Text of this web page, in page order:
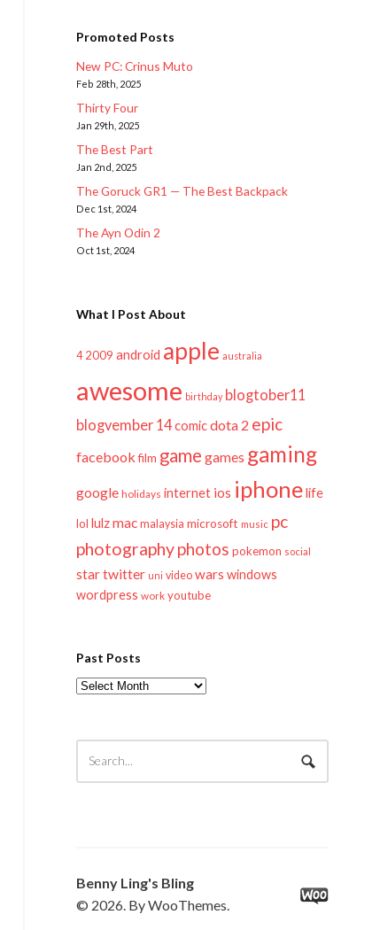
Promoted Posts
New PC: Crinus Muto
Feb 28th, 2025
Thirty Four
Jan 29th, 2025
The Best Part
Jan 2nd, 2025
The Goruck GR1 — The Best Backpack
Dec 1st, 2024
The Ayn Odin 2
Oct 1st, 2024
What I Post About
4 2009 android apple australia
awesome birthday blogtober11
blogvember 14comicdota 2 epic
facebook film game games gaming
google holidays internet ios iphonelife
lol lulzmac malaysia microsoft music pc
photographyphotos pokemon social
startwitter uni video wars windows
wordpress work youtube
Past Posts
Past
Benny Ling's Bling
© 2026. By WooThemes.